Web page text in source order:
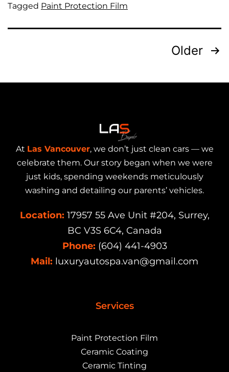
Tagged Paint Protection Film
Older
At Las Vancouver, we don’t just clean cars — we
celebrate them. Our story began when we were
just kids, spending weekends meticulously
washing and detailing our parents’ vehicles.
Location: 17957 55 Ave Unit #204, Surrey,
BC V3S 6C4, Canada
Phone: (604) 441-4903
Mail: luxuryautospa.van@gmail.com
Services
Paint Protection Film
Ceramic Coating
Ceramic Tinting